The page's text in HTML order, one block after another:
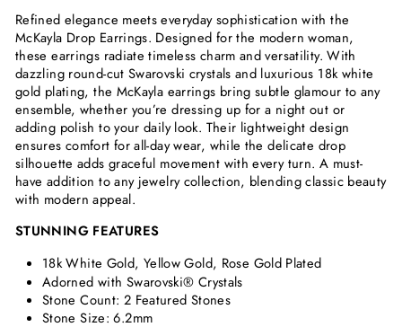
Refined elegance meets everyday sophistication with the
McKayla Drop Earrings. Designed for the modern woman,
these earrings radiate timeless charm and versatility. With
dazzling round-cut Swarovski crystals and luxurious 18k white
gold plating, the McKayla earrings bring subtle glamour to any
ensemble, whether you’re dressing up for a night out or
adding polish to your daily look. Their lightweight design
ensures comfort for all-day wear, while the delicate drop
silhouette adds graceful movement with every turn. A must-
have addition to any jewelry collection, blending classic beauty
with modern appeal.
STUNNING FEATURES
18k White Gold, Yellow Gold, Rose Gold Plated
Adorned with Swarovski® Crystals
Stone Count: 2 Featured Stones
Stone Size: 6.2mm